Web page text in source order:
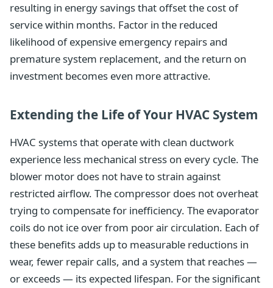
resulting in energy savings that offset the cost of
service within months. Factor in the reduced
likelihood of expensive emergency repairs and
premature system replacement, and the return on
investment becomes even more attractive.
Extending the Life of Your HVAC System
HVAC systems that operate with clean ductwork
experience less mechanical stress on every cycle. The
blower motor does not have to strain against
restricted airflow. The compressor does not overheat
trying to compensate for inefficiency. The evaporator
coils do not ice over from poor air circulation. Each of
these benefits adds up to measurable reductions in
wear, fewer repair calls, and a system that reaches —
or exceeds — its expected lifespan. For the significant